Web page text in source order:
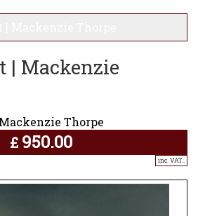
| Mackenzie
Mackenzie Thorpe
£ 950.00
inc. VAT..